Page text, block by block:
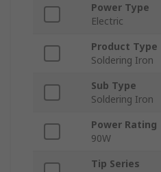
Power Type
Electric
Product Type
Soldering Iron
Sub Type
Soldering Iron
Power Rating
90W
Tip Series